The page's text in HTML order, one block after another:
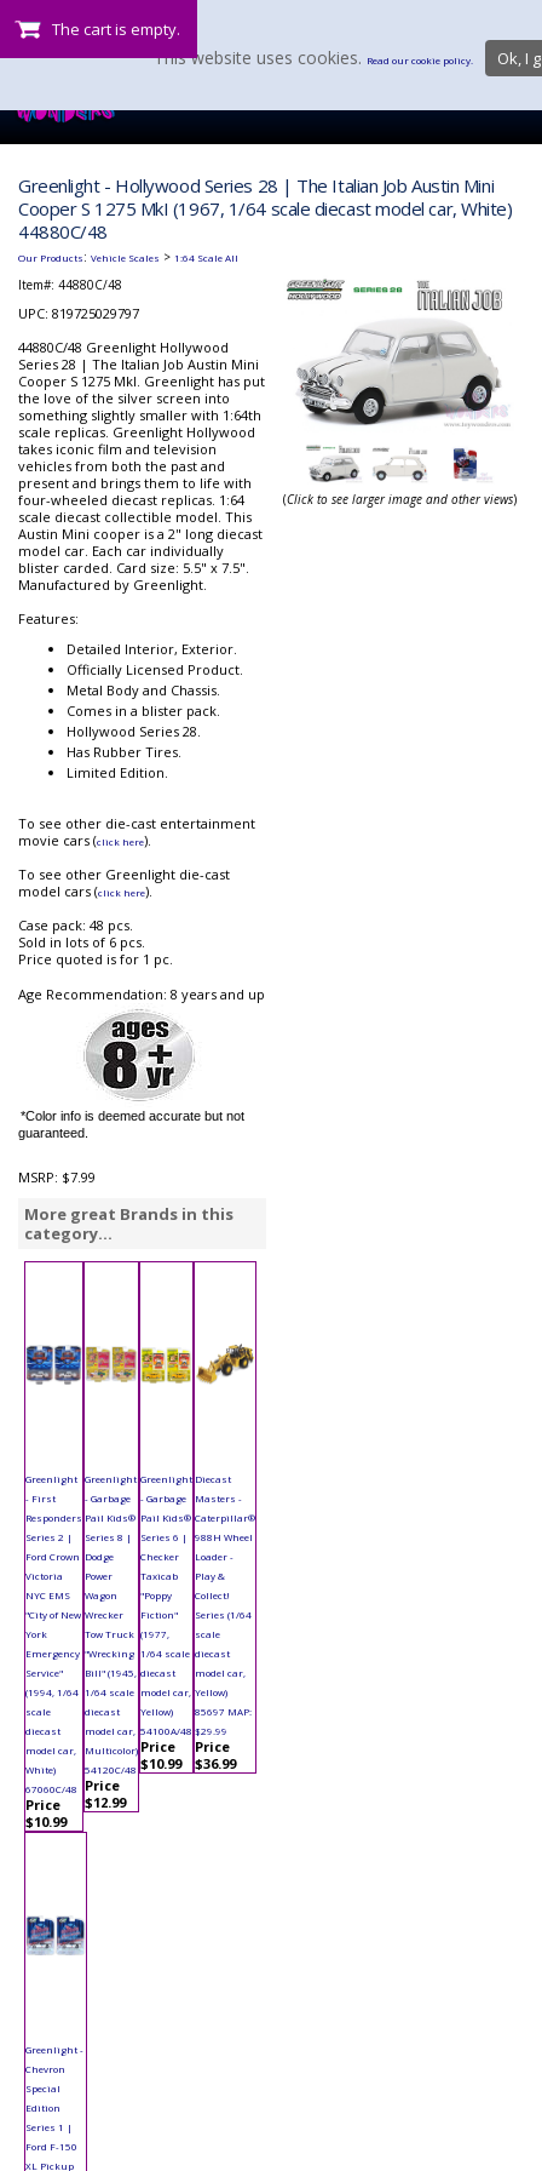
The cart is empty.
Greenlight - Hollywood Series 28 | The Italian Job Austin Mini
Cooper S 1275 MkI (1967, 1/64 scale diecast model car, White)
44880C/48
Our Products: Vehicle Scales > 1:64 Scale All
Item#: 44880C/48
UPC: 819725029797
44880C/48 Greenlight Hollywood
Series 28 | The Italian Job Austin Mini
Cooper S 1275 MkI. Greenlight has put
the love of the silver screen into
something slightly smaller with 1:64th
scale replicas. Greenlight Hollywood
takes iconic film and television
vehicles from both the past and
present and brings them to life with
four-wheeled diecast replicas. 1:64
scale diecast collectible model. This
Austin Mini cooper is a 2" long diecast
model car. Each car individually
blister carded. Card size: 5.5" x 7.5".
Manufactured by Greenlight.
Features:
Detailed Interior, Exterior.
Officially Licensed Product.
Metal Body and Chassis.
Comes in a blister pack.
Hollywood Series 28.
Has Rubber Tires.
Limited Edition.
To see other die-cast entertainment
movie cars (click here).
To see other Greenlight die-cast
model cars (click here).
Case pack: 48 pcs.
Sold in lots of 6 pcs.
Price quoted is for 1 pc.
Age Recommendation: 8 years and up
*Color info is deemed accurate but not
guaranteed.
MSRP: $7.99
More great Brands in this
category...
Greenlight
- First
Responders
Series 2 |
Ford Crown
Victoria
NYC EMS
"City of New
York
Emergency
Service"
(1994, 1/64
scale
diecast
model car,
White)
67060C/48
Price
$10.99
Greenlight
- Garbage
Pail Kids®
Series 8 |
Dodge
Power
Wagon
Wrecker
Tow Truck
"Wrecking
Bill" (1945,
1/64 scale
diecast
model car,
Multicolor)
54120C/48
Price
$12.99
Greenlight
- Garbage
Pail Kids®
Series 6 |
Checker
Taxicab
"Poppy
Fiction"
(1977,
1/64 scale
diecast
model car,
Yellow)
54100A/48
Price
$10.99
Diecast
Masters -
Caterpillar®
988H Wheel
Loader -
Play &
Collect!
Series (1/64
scale
diecast
model car,
Yellow)
85697 MAP:
$29.99
Price
$36.99
Greenlight -
Chevron
Special
Edition
Series 1 |
Ford F-150
XL Pickup
(Click to see larger image and other views)
This website uses cookies. Read our cookie policy. Ok, I